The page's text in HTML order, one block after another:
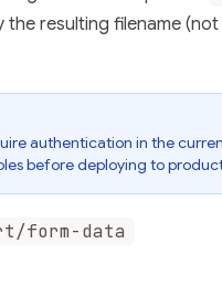
the resulting filename
authentication in the
before deploying to
form-data